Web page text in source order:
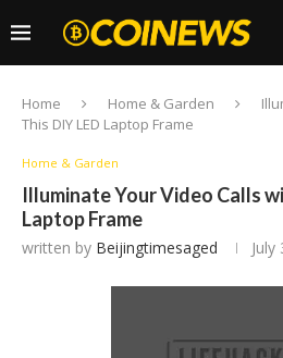
Home Home & Garden
This DIY LED Laptop Frame
Home & Garden
Illuminate Your Video Calls
Laptop Frame
written by Beijingtimesaged